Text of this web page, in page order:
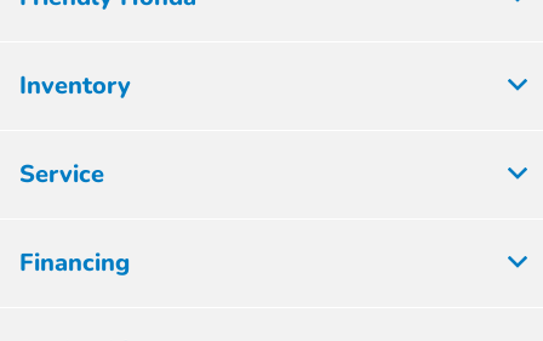
Inventory
Service
Financing